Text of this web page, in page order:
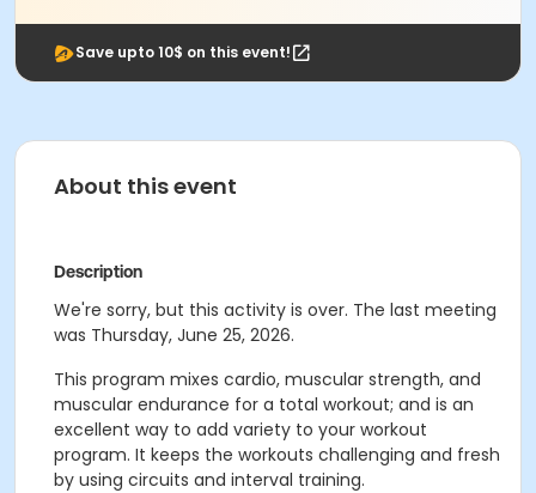
Save upto 10$ on this event!
About this event
Description
We're sorry, but this activity is over. The last meeting
was Thursday, June 25, 2026.
This program mixes cardio, muscular strength, and
muscular endurance for a total workout; and is an
excellent way to add variety to your workout
program. It keeps the workouts challenging and fresh
by using circuits and interval training.